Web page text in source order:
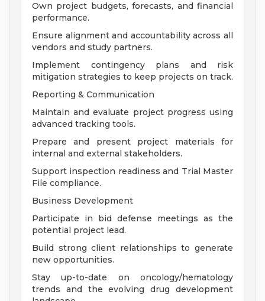
Own project budgets, forecasts, and financial
performance.
Ensure alignment and accountability across all
vendors and study partners.
Implement contingency plans and risk
mitigation strategies to keep projects on track.
Reporting & Communication
Maintain and evaluate project progress using
advanced tracking tools.
Prepare and present project materials for
internal and external stakeholders.
Support inspection readiness and Trial Master
File compliance.
Business Development
Participate in bid defense meetings as the
potential project lead.
Build strong client relationships to generate
new opportunities.
Stay up-to-date on oncology/hematology
trends and the evolving drug development